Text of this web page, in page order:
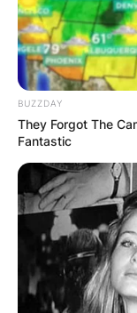
Photo by
McGregor
court in April
time the UFC
this city. He
$440) for
This violation,
BUZZDAY
They Forgot The
Fantastic